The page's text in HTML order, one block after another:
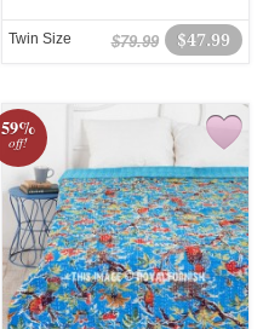
$47.99
$79.99
Twin Size
59%
off!